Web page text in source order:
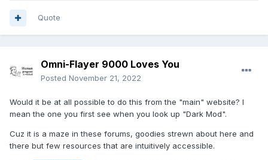
Quote
Omni-Flayer 9000 Loves You
Posted November 21, 2022
Would it be at all possible to do this from the "main" website? I
mean the one you first see when you look up "Dark Mod".
Cuz it is a maze in these forums, goodies strewn about here and
there but few resources that are intuitively accessible.